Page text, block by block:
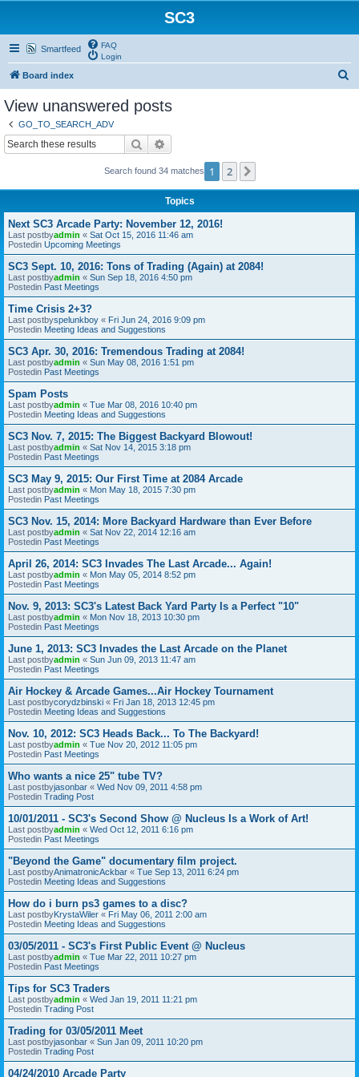
SC3
Smartfeed
FAQ
Login
Board index
View unanswered posts
GO_TO_SEARCH_ADV
Search
Search found 34 matches 1 2
Topics
Next SC3 Arcade Party: November 12, 2016!
Last postbyadmin « Sat Oct 15, 2016 11:46 am
Postedin Upcoming Meetings
SC3 Sept. 10, 2016: Tons of Trading (Again) at 2084!
Last postbyadmin « Sun Sep 18, 2016 4:50 pm
Postedin Past Meetings
Time Crisis 2+3?
Last postbyspelunkboy « Fri Jun 24, 2016 9:09 pm
Postedin Meeting Ideas and Suggestions
SC3 Apr. 30, 2016: Tremendous Trading at 2084!
Last postbyadmin « Sun May 08, 2016 1:51 pm
Postedin Past Meetings
Spam Posts
Last postbyadmin « Tue Mar 08, 2016 10:40 pm
Postedin Meeting Ideas and Suggestions
SC3 Nov. 7, 2015: The Biggest Backyard Blowout!
Last postbyadmin « Sat Nov 14, 2015 3:18 pm
Postedin Past Meetings
SC3 May 9, 2015: Our First Time at 2084 Arcade
Last postbyadmin « Mon May 18, 2015 7:30 pm
Postedin Past Meetings
SC3 Nov. 15, 2014: More Backyard Hardware than Ever Before
Last postbyadmin « Sat Nov 22, 2014 12:16 am
Postedin Past Meetings
April 26, 2014: SC3 Invades The Last Arcade... Again!
Last postbyadmin « Mon May 05, 2014 8:52 pm
Postedin Past Meetings
Nov. 9, 2013: SC3's Latest Back Yard Party Is a Perfect "10"
Last postbyadmin « Mon Nov 18, 2013 10:30 pm
Postedin Past Meetings
June 1, 2013: SC3 Invades the Last Arcade on the Planet
Last postbyadmin « Sun Jun 09, 2013 11:47 am
Postedin Past Meetings
Air Hockey & Arcade Games...Air Hockey Tournament
Last postbycorydzbinski « Fri Jan 18, 2013 12:45 pm
Postedin Meeting Ideas and Suggestions
Nov. 10, 2012: SC3 Heads Back... To The Backyard!
Last postbyadmin « Tue Nov 20, 2012 11:05 pm
Postedin Past Meetings
Who wants a nice 25" tube TV?
Last postbyjasonbar « Wed Nov 09, 2011 4:58 pm
Postedin Trading Post
10/01/2011 - SC3's Second Show @ Nucleus Is a Work of Art!
Last postbyadmin « Wed Oct 12, 2011 6:16 pm
Postedin Past Meetings
"Beyond the Game" documentary film project.
Last postbyAnimatronicAckbar « Tue Sep 13, 2011 6:24 pm
Postedin Meeting Ideas and Suggestions
How do i burn ps3 games to a disc?
Last postbyKrystaWiler « Fri May 06, 2011 2:00 am
Postedin Meeting Ideas and Suggestions
03/05/2011 - SC3's First Public Event @ Nucleus
Last postbyadmin « Tue Mar 22, 2011 10:27 pm
Postedin Past Meetings
Tips for SC3 Traders
Last postbyadmin « Wed Jan 19, 2011 11:21 pm
Postedin Trading Post
Trading for 03/05/2011 Meet
Last postbyjasonbar « Sun Jan 09, 2011 10:20 pm
Postedin Trading Post
04/24/2010 Arcade Party